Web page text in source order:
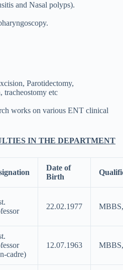
and Nasal polyps).
Parotidectomy,
tracheostomy etc
works on various ENT clinical
IN THE DEPARTMENT
Date of
Birth
22.02.1977
cadre)
12.07.1963